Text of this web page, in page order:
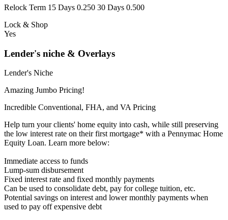
Relock Term 15 Days 0.250 30 Days 0.500
Lock & Shop
Yes
Lender's niche & Overlays
Lender's Niche
Amazing Jumbo Pricing!
Incredible Conventional, FHA, and VA Pricing
Help turn your clients' home equity into cash, while still preserving
the low interest rate on their first mortgage* with a Pennymac Home
Equity Loan. Learn more below:
Immediate access to funds
Lump-sum disbursement
Fixed interest rate and fixed monthly payments
Can be used to consolidate debt, pay for college tuition, etc.
Potential savings on interest and lower monthly payments when
used to pay off expensive debt